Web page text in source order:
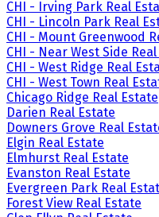
CHI - Irving Park Real
CHI - Lincoln Park Real
CHI - Mount Greenwood
CHI - Near West Side
CHI - West Ridge Real
CHI - West Town Real
Chicago Ridge Real Estate
Darien Real Estate
Downers Grove Real
Elgin Real Estate
Elmhurst Real Estate
Evanston Real Estate
Evergreen Park Real
Forest View Real Estate